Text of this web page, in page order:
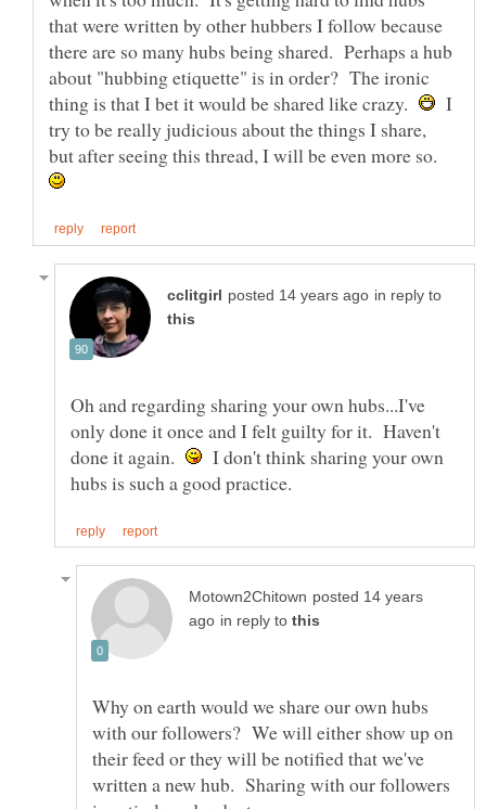
that were written by other hubbers I follow because
there are so many hubs being shared. Perhaps a hub
about "hubbing etiquette" is in order? The ironic
thing is that I bet it would be shared like crazy.
I
try to be really judicious about the things I share,
but after seeing this thread, I will be even more so.
in reply to
Oh and regarding sharing your own hubs...I've
only done it once and I felt guilty for it. Haven't
done it again.
I don't think sharing your own
posted 14 years
in reply to
Why on earth would we share our own hubs
with our followers? We will either show up on
their feed or they will be notified that we've
written a new hub. Sharing with our followers